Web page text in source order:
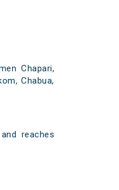
Chapari,
Chabua,
reaches